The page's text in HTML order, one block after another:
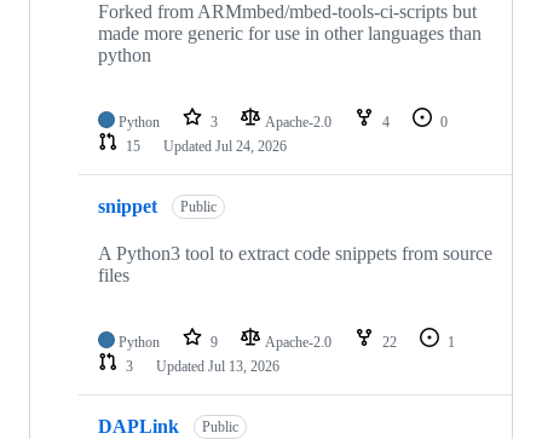
Forked from ARMmbed/mbed-tools-ci-scripts but
made more generic for use in other languages than
python
Python 3 Apache-2.0 4
0
15
Updated Jul 24, 2026
snippet Public
A Python3 tool to extract code snippets from source
files
Python 9 Apache-2.0 22
1
3
Updated Jul 13, 2026
DAPLink Public